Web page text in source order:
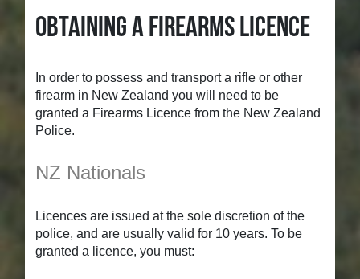
Obtaining a Firearms Licence
In order to possess and transport a rifle or other
firearm in New Zealand you will need to be
granted a Firearms Licence from the New Zealand
Police.
NZ Nationals
Licences are issued at the sole discretion of the
police, and are usually valid for 10 years. To be
granted a licence, you must: